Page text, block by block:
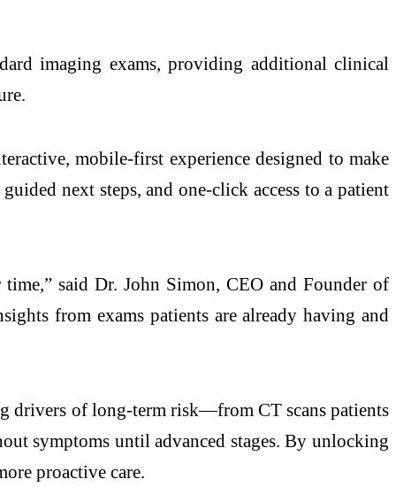
imaging exams, providing additional clinical
mobile-first experience designed to make
next steps, and one-click access to a patient
said Dr. John Simon, CEO and Founder of
from exams patients are already having and
drivers of long-term risk—from CT scans patients
symptoms until advanced stages. By unlocking
proactive care.